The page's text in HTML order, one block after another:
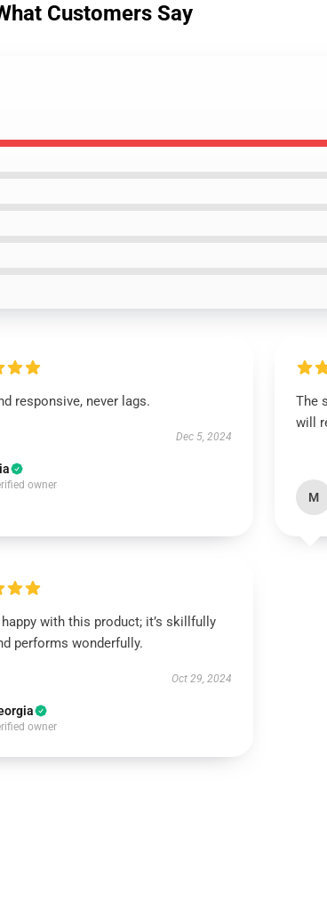
Customers Say
responsive, never lags.
Dec 5, 2024
owner
The
will
M
happy with this product; it’s skillfully
performs wonderfully.
Oct 29, 2024
owner